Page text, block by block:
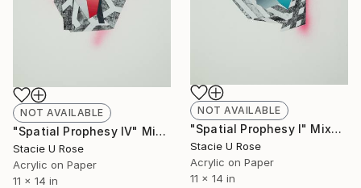
NOT AVAILABLE
"Spatial Prophesy IV" Mixed Media
Stacie U Rose
Acrylic on Paper
11 x 14 in
NOT AVAILABLE
"Spatial Prophesy I" Mixed Media
Stacie U Rose
Acrylic on Paper
11 x 14 in